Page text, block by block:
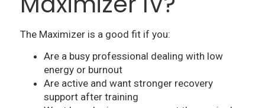
The Maximizer is a good fit if you:
Are a busy professional dealing with low
energy or burnout
Are active and want stronger recovery
support after training